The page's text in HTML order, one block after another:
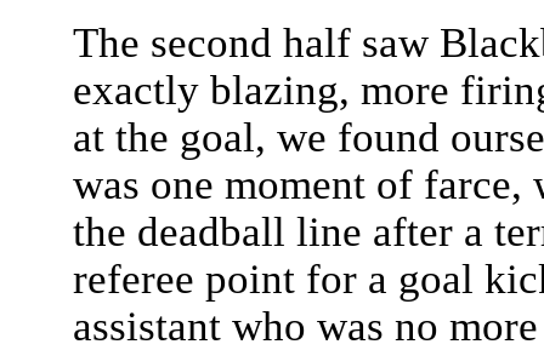
The second half saw
exactly blazing, more
at the goal, we found
was one moment of
the deadball line after a
referee point for a goal
assistant who was no